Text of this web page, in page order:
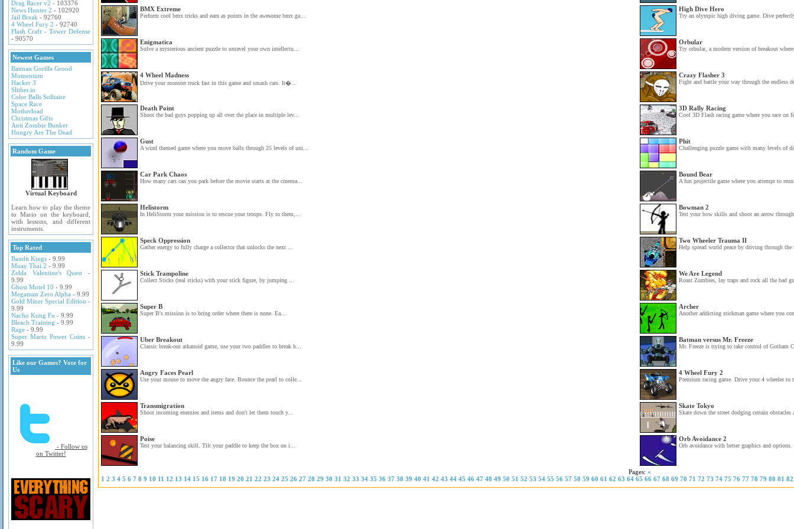
Drag Racer v2 - 103376
News Hunter 2 - 102920
Jail Break - 92760
4 Wheel Fury 2 - 92740
Flash Craft - Tower Defense
- 90570
Newest Games
Batman Gorilla Grood
Momentum
Hacker 3
Slither.io
Color Balls Solitaire
Space Race
Motherload
Christmas Gifts
Anti Zombie Bunker
Hungry Are The Dead
Random Game
Virtual Keyboard
Learn how to play the theme
to Mario on the keyboard,
with lessons, and different
instruments.
Top Rated
Bandit Kings - 9.99
Muay Thai 2 - 9.99
Zelda Valentine's Quest -
9.99
Ghost Motel 10 - 9.99
Megaman Zero Alpha - 9.99
Gold Miner Special Edition -
9.99
Nacho Kung Fu - 9.99
Bleach Training - 9.99
Rage - 9.99
Super Mario Power Coins -
9.99
Like our Games? Vote for
Us
- Follow us
on Twitter!
BMX Extreme
Perform cool bmx tricks and earn as points in the awesome bmx ga...
High Dive Hero
Try an olympic high diving game. Dive
Enigmatica
Solve a mysterious ancient puzzle to unravel your own intellectu...
Orbular
Try orbular, a modern version of breakout
4 Wheel Madness
Drive your monster truck fast in this game and smash cars. It�...
Crazy Flasher 3
Fight and battle your way through the endless
Death Point
Shoot the bad guys popping up all over the place in multiple lev...
3D Rally Racing
Cool 3D Flash racing game where you race on
Gust
A wind themed game where you move balls through 25 levels of uni...
Phit
Challenging puzzle game with many levels of
Car Park Chaos
How many cars can you park before the movie starts at the cinema...
Bound Bear
A fun projectile game where you attempt to
Helistorm
In HeliStorm your mission is to rescue your troops. Fly to them,...
Bowman 2
Test your bow skills and shoot an arrow
Speck Oppression
Gather energy to fully charge a collector that unlocks the next ...
Two Wheeler Trauma II
Help spread world peace by driving through
Stick Trampoline
Collect Sticks (real sticks) with your stick figure, by jumping ...
We Are Legend
Roast Zombies, lay traps and rock all the bad
Super B
Super B's mission is to bring order where there is none. Ea...
Archer
Another addicting stickman game where you
Uber Breakout
Classic break-out arkanoid game, use your two paddles to break b...
Batman versus Mr. Freeze
Mr. Freeze is trying to take control of Gotham
Angry Faces Pearl
Use your mouse to move the angry face. Bounce the pearl to colle...
4 Wheel Fury 2
Premium racing game. Drive your 4 wheeler to
Transmigration
Shoot incoming enemies and items and don't let them touch y...
Skate Tokyo
Skate down the street dodging certain
Poise
Test your balancing skill. Tilt your paddle to keep the box on i...
Orb Avoidance 2
Orb avoidance with better graphics and
Pages: «
1 2 3 4 5 6 7 8 9 10 11 12 13 14 15 16 17 18 19 20 21 22 23 24 25 26 27 28 29 30 31 32 33 34 35 36 37 38 39 40 41 42 43 44 45 46 47 48 49 50 51 52 53 54 55 56 57 58 59 60 61 62 63 64 65 66 67 68 69 70 71 72 73 74 75 76 77 78 79 80 81 82